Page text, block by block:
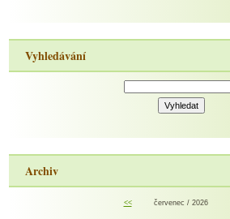
Vyhledávání
Archiv
<< červenec / 2026